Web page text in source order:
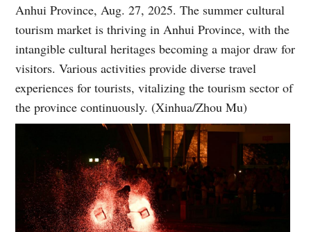
Anhui Province, Aug. 27, 2025. The summer cultural
tourism market is thriving in Anhui Province, with the
intangible cultural heritages becoming a major draw for
visitors. Various activities provide diverse travel
experiences for tourists, vitalizing the tourism sector of
the province continuously. (Xinhua/Zhou Mu)